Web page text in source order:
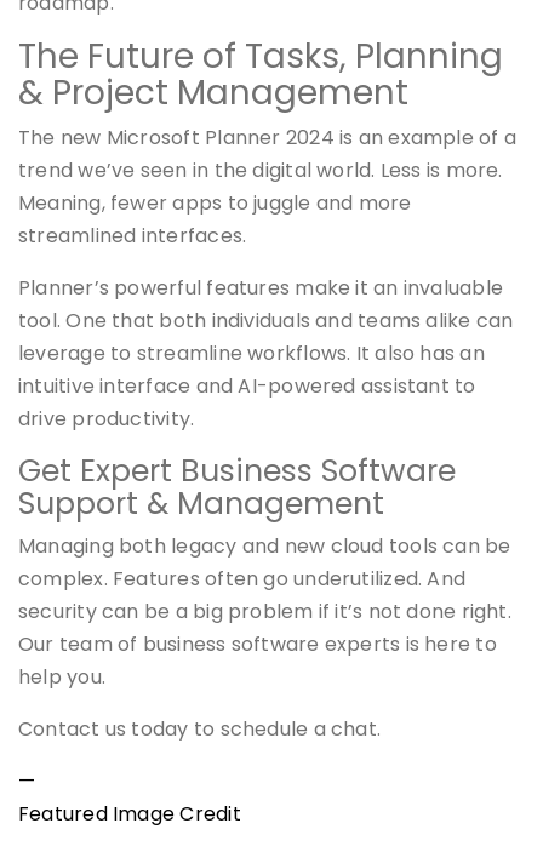
The Future of Tasks, Planning
& Project Management
The new Microsoft Planner 2024 is an example of a
trend we’ve seen in the digital world. Less is more.
Meaning, fewer apps to juggle and more
streamlined interfaces.
Planner’s powerful features make it an invaluable
tool. One that both individuals and teams alike can
leverage to streamline workflows. It also has an
intuitive interface and AI-powered assistant to
drive productivity.
Get Expert Business Software
Support & Management
Managing both legacy and new cloud tools can be
complex. Features often go underutilized. And
security can be a big problem if it’s not done right.
Our team of business software experts is here to
help you.
Contact us today to schedule a chat.
—
Featured Image Credit